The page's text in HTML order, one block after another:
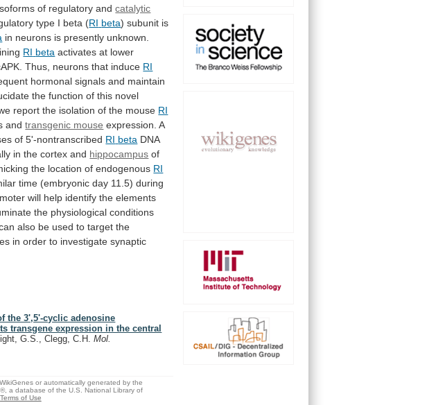
of regulatory and catalytic
type I beta (RI beta) subunit is
in neurons is presently unknown.
RI beta activates at lower
Thus, neurons that induce RI
hormonal signals and maintain
the function of this novel
report the isolation of the mouse RI
and transgenic mouse expression. A
of 5'-nontranscribed RI beta DNA
in the cortex and hippocampus of
the location of endogenous RI
time (embryonic day 11.5) during
will help identify the elements
the physiological conditions
also be used to target the
in order to investigate synaptic
the 3',5'-cyclic adenosine
transgene expression in the central
G.S., Clegg, C.H.Mol.
or automatically generated by the
a database of the U.S. National Library of
Terms of Use